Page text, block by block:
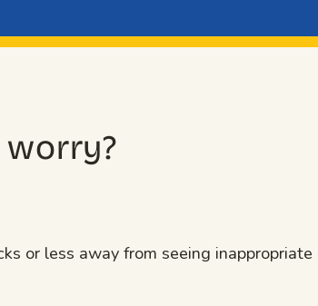
or less away from seeing